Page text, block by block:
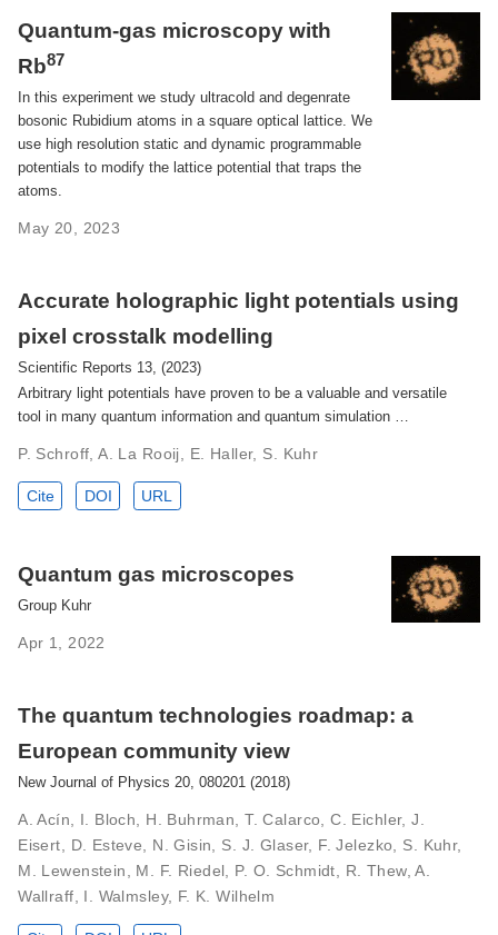
Quantum-gas microscopy with
Rb87
In this experiment we study ultracold and degenrate
bosonic Rubidium atoms in a square optical lattice. We
use high resolution static and dynamic programmable
potentials to modify the lattice potential that traps the
atoms.
May 20, 2023
Accurate holographic light potentials using
pixel crosstalk modelling
Scientific Reports 13, (2023)
Arbitrary light potentials have proven to be a valuable and versatile
tool in many quantum information and quantum simulation …
P. Schroff, A. La Rooij, E. Haller, S. Kuhr
Cite DOI URL
Quantum gas microscopes
Group Kuhr
Apr 1, 2022
The quantum technologies roadmap: a
European community view
New Journal of Physics 20, 080201 (2018)
A. Acín, I. Bloch, H. Buhrman, T. Calarco, C. Eichler, J.
Eisert, D. Esteve, N. Gisin, S. J. Glaser, F. Jelezko, S. Kuhr,
M. Lewenstein, M. F. Riedel, P. O. Schmidt, R. Thew, A.
Wallraff, I. Walmsley, F. K. Wilhelm